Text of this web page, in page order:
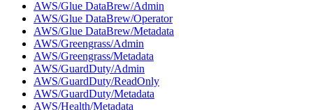
AWS/Glue DataBrew/Admin
AWS/Glue DataBrew/Operator
AWS/Glue DataBrew/Metadata
AWS/Greengrass/Admin
AWS/Greengrass/Metadata
AWS/GuardDuty/Admin
AWS/GuardDuty/ReadOnly
AWS/GuardDuty/Metadata
AWS/Health/Metadata